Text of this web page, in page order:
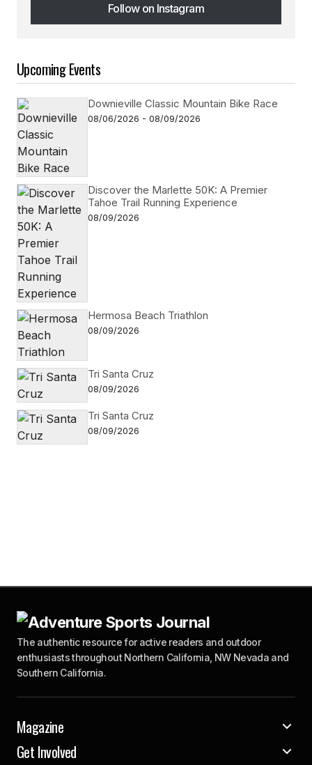
Follow on Instagram
Follow on Instagram
Upcoming Events
Downieville Classic Mountain Bike Race
08/06/2026 - 08/09/2026
Discover the Marlette 50K: A Premier
Tahoe Trail Running Experience
08/09/2026
Hermosa Beach Triathlon
08/09/2026
Tri Santa Cruz
08/09/2026
Tri Santa Cruz
08/09/2026
The authentic resource for active readers and outdoor
enthusiasts throughout Northern California, NW Nevada and
Southern California.
Magazine
Get Involved